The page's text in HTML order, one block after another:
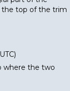
the top of the trim
where the two